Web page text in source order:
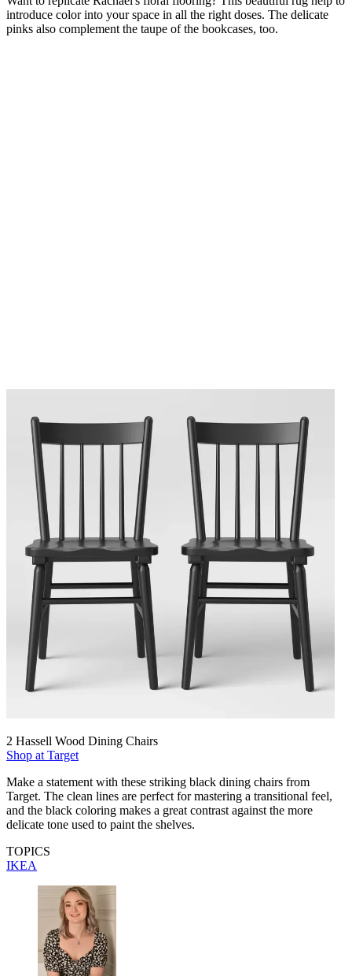
introduce color into your space in all the right doses. The delicate
pinks also complement the taupe of the bookcases, too.
2 Hassell Wood Dining Chairs
Shop at Target
Make a statement with these striking black dining chairs from
Target. The clean lines are perfect for mastering a transitional feel,
and the black coloring makes a great contrast against the more
delicate tone used to paint the shelves.
TOPICS
IKEA